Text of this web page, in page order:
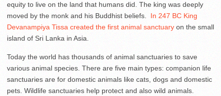
equity to live on the land that humans did. The king was deeply
moved by the monk and his Buddhist beliefs.
In 247 BC King
Devanampiya Tissa created the first animal sanctuary on the small
island of Sri Lanka in Asia.
Today the world has thousands of animal sanctuaries to save
various animal species. There are five main types: companion life
sanctuaries are for domestic animals like cats, dogs and domestic
pets. Wildlife sanctuaries help protect and also wild animals.